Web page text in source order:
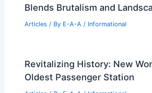
Blends Brutalism and
Articles / By E-A-A / Informational
Revitalizing History: New
Oldest Passenger Station